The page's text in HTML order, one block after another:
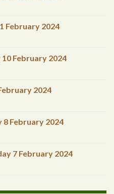
February 2024
February 2024
2024
8 February 2024
7 February 2024